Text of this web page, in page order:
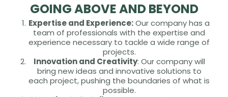
GOING ABOVE AND BEYOND
Expertise and Experience:Our company has a
team of professionals with the expertise and
experience necessary to tackle a wide range of
projects.
Innovation and Creativity: Our company will
bring new ideas and innovative solutions to
each project, pushing the boundaries of what is
possible.